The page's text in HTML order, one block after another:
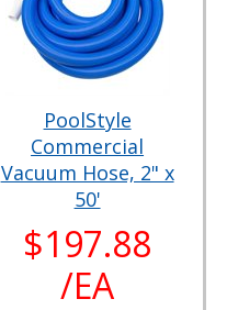
PoolStyle
Commercial
Vacuum Hose, 2" x
50'
$197.88
/EA